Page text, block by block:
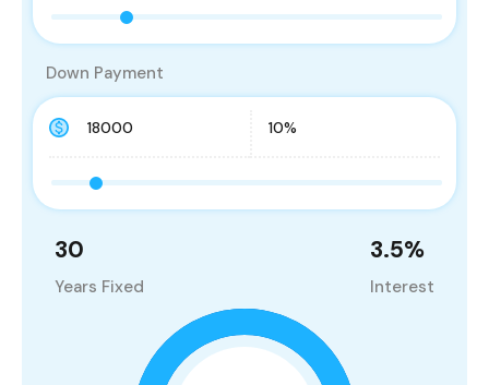
Down Payment
30
Years Fixed
3.5%
Interest